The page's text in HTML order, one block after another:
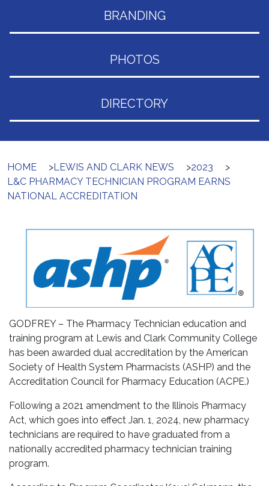
BRANDING
PHOTOS
DIRECTORY
HOME >LEWIS AND CLARK NEWS >2023
>
L&C PHARMACY TECHNICIAN PROGRAM EARNS
NATIONAL ACCREDITATION
GODFREY – The Pharmacy Technician education and
training program at Lewis and Clark Community College
has been awarded dual accreditation by the American
Society of Health System Pharmacists (ASHP) and the
Accreditation Council for Pharmacy Education (ACPE.)
Following a 2021 amendment to the Illinois Pharmacy
Act, which goes into effect Jan. 1, 2024, new pharmacy
technicians are required to have graduated from a
nationally accredited pharmacy technician training
program.